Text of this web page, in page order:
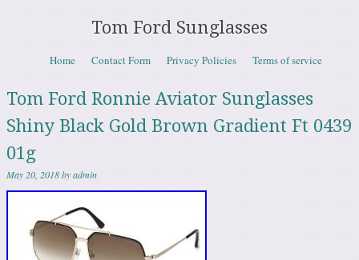
Tom Ford Sunglasses
Menu
Skip to content
Home Contact Form Privacy Policies Terms of service
Tom Ford Ronnie Aviator Sunglasses
Shiny Black Gold Brown Gradient Ft 0439
01g
May 20, 2018byadmin